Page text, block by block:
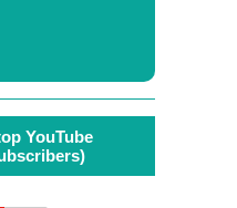
YouTube